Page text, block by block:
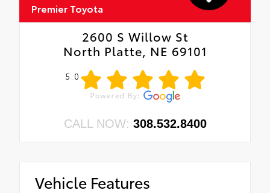
Premier Toyota
2600 S Willow St
North Platte, NE 69101
5.0
CALL NOW: 308.532.8400
Vehicle Features